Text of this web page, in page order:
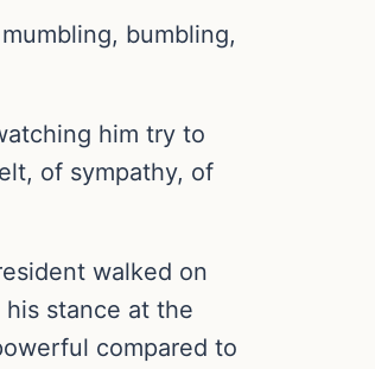
bumbling,
him try to
of sympathy, of
walked on
stance at the
compared to